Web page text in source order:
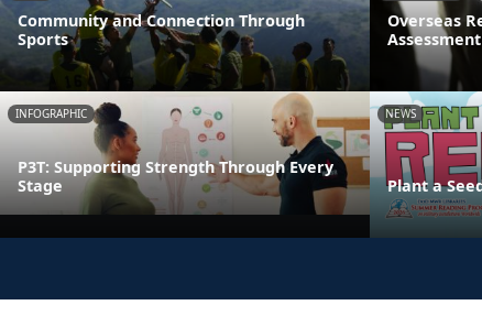
Community and Connection Through
Sports
Overseas
INFOGRAPHIC
P3T: Supporting Strength Through Every
Stage
NEWS
Plant a